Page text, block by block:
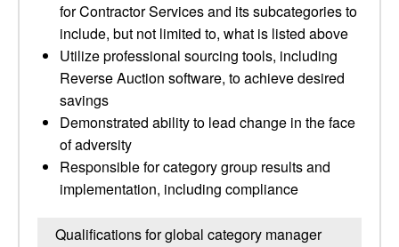
for Contractor Services and its subcategories to
include, but not limited to, what is listed above
Utilize professional sourcing tools, including
Reverse Auction software, to achieve desired
savings
Demonstrated ability to lead change in the face
of adversity
Responsible for category group results and
implementation, including compliance
Qualifications for global category manager